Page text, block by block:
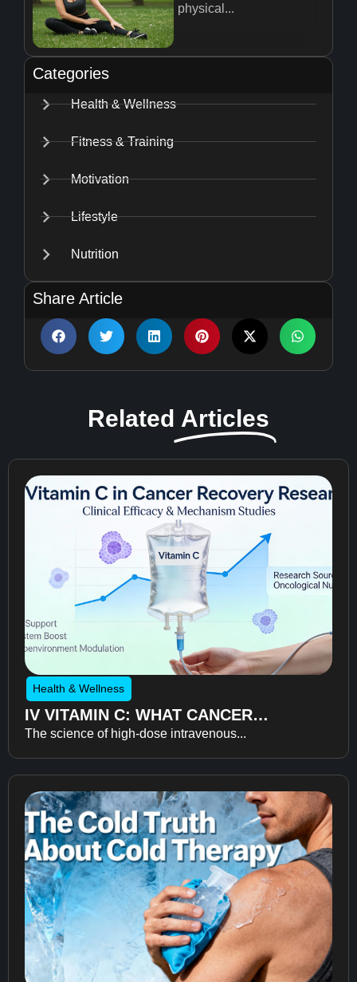
physical...
Categories
Health & Wellness
Fitness & Training
Motivation
Lifestyle
Nutrition
Share Article
Related Articles
Health & Wellness
IV VITAMIN C: WHAT CANCER
RECOVERY RESEARCH REVEALS
ABOUT FATIGUE, RECOVERY, AND
The science of high-dose intravenous...